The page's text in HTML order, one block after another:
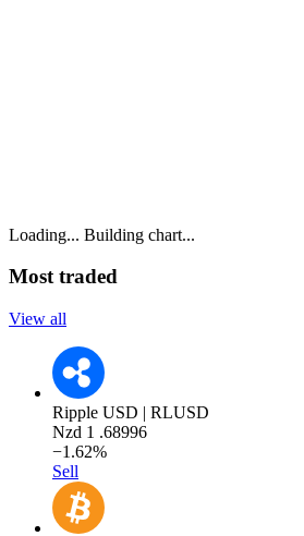
Loading... Building chart...
Most traded
View all
Ripple USD | RLUSD
Nzd 1 .68996
−1.62%
Sell